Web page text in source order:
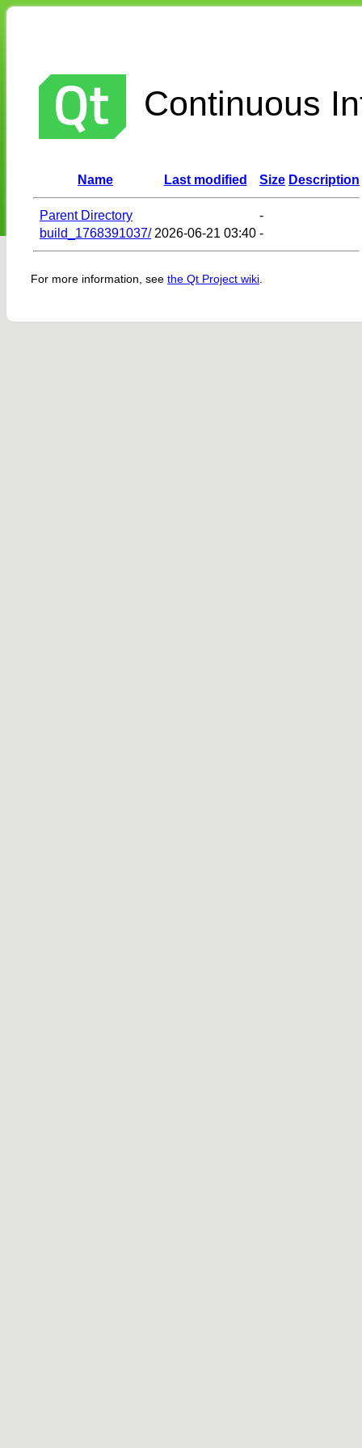
Continuous
Name Last modified Size Description
Parent Directory
-
build_1768391037/ 2026-06-21 03:40 -
For more information, see the Qt Project wiki.